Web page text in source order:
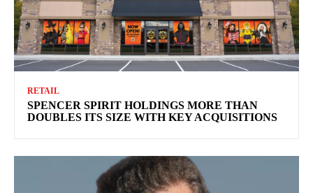
RETAIL
SPENCER SPIRIT HOLDINGS MORE THAN
DOUBLES ITS SIZE WITH KEY ACQUISITIONS